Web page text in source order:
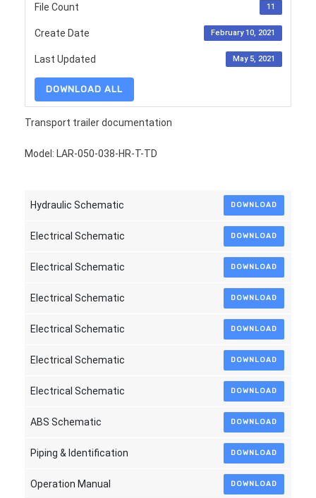
File Count 11
Create Date February 10, 2021
Last Updated May 5, 2021
DOWNLOAD ALL
Transport trailer documentation
Model: LAR-050-038-HR-T-TD
Hydraulic Schematic DOWNLOAD
Electrical Schematic DOWNLOAD
Electrical Schematic DOWNLOAD
Electrical Schematic DOWNLOAD
Electrical Schematic DOWNLOAD
Electrical Schematic DOWNLOAD
Electrical Schematic DOWNLOAD
ABS Schematic DOWNLOAD
Piping & Identification DOWNLOAD
Operation Manual DOWNLOAD